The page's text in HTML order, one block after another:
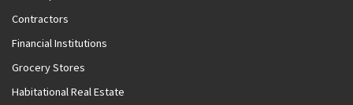
Contractors
Financial Institutions
Grocery Stores
Habitational Real Estate